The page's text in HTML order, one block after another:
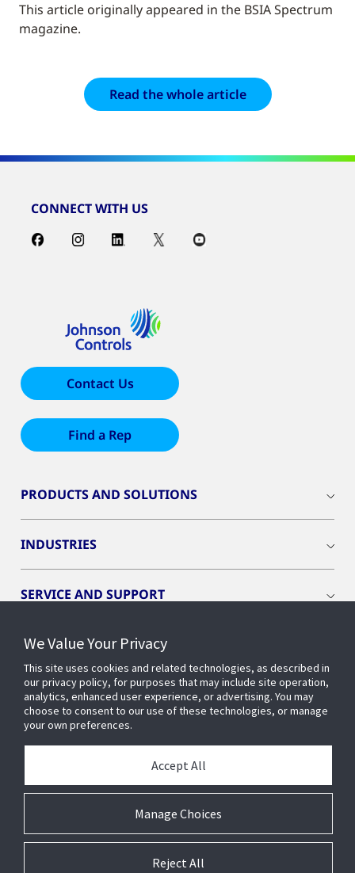
This article originally appeared in the BSIA Spectrum
magazine.
Read the whole article
CONNECT WITH US
Contact Us
Find a Rep
PRODUCTS AND SOLUTIONS
INDUSTRIES
SERVICE AND SUPPORT
OPENBLUE
SMART BUILDINGS
BUILDING INSIGHTS
ABOUT US
We Value Your Privacy
This site uses cookies and related technologies, as described in
our privacy policy, for purposes that may include site operation,
analytics, enhanced user experience, or advertising. You may
choose to consent to our use of these technologies, or manage
your own preferences.
Manage Choices
Accept All
Reject All